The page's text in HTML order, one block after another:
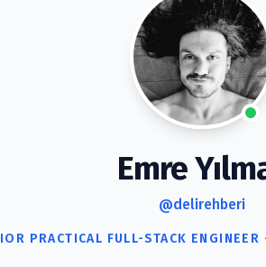
Emre
@delirehberi
PRACTICAL FULL-STACK